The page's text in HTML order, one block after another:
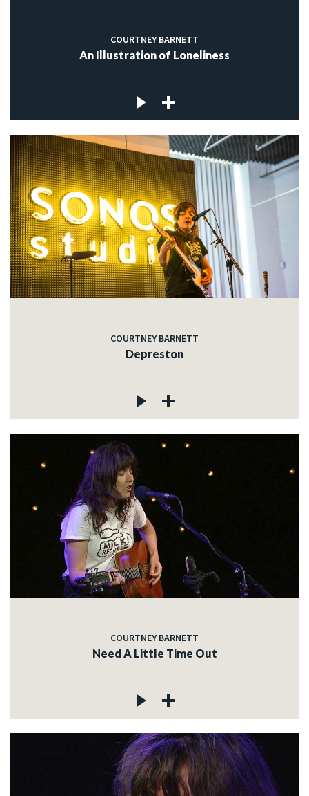
COURTNEY BARNETT
An Illustration of Loneliness
COURTNEY BARNETT
Depreston
COURTNEY BARNETT
Need A Little Time Out